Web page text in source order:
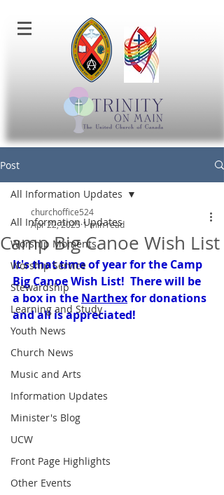
Post
All Information Updates
Worship Moments
Worship Service
Stewardship
Learning and Study
Youth News
Church News
Music and Arts
Information Updates
Minister's Blog
UCW
Front Page Highlights
Other Events
All Information Updates
Camp Big Canoe Wish List
churchoffice524
Apr 22, 2025 1 min read
It's that time of year for the Camp
Big Canoe Wish List!  There will be
a box in the Narthex for donations
and all is appreciated!